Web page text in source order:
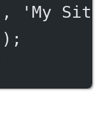
,
'My
);